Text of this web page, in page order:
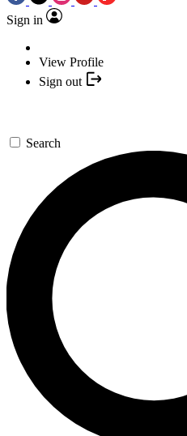
Sign in
View Profile
Sign out
Search